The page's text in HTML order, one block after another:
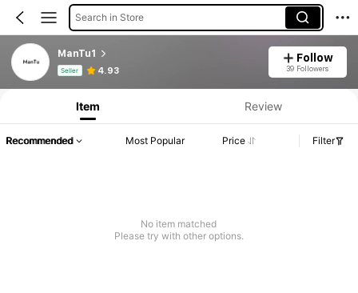
Search in Store
ManTu1
Seller 4.93
Follow
39 Followers
Product Info: Price Disclosure, Sales & Stock Details.
Item Review
Recommended Most Popular Price Filter
No item matched
Please try with other options.